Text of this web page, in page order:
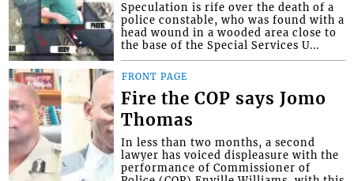
Speculation is rife over the death of a
police constable, who was found with a
head wound in a wooded area close to
the base of the Special Services U...
FRONT PAGE
Fire the COP says Jomo
Thomas
In less than two months, a second
lawyer has voiced displeasure with the
performance of Commissioner of